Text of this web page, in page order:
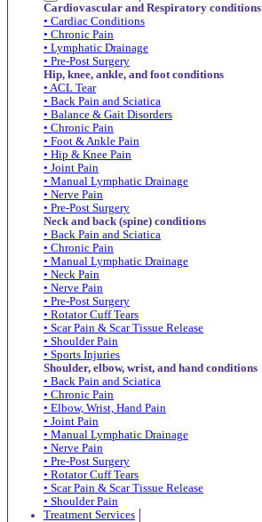
Cardiovascular and Respiratory conditions
• Cardiac Conditions
• Chronic Pain
• Lymphatic Drainage
• Pre-Post Surgery
Hip, knee, ankle, and foot conditions
• ACL Tear
• Back Pain and Sciatica
• Balance & Gait Disorders
• Chronic Pain
• Foot & Ankle Pain
• Hip & Knee Pain
• Joint Pain
• Manual Lymphatic Drainage
• Nerve Pain
• Pre-Post Surgery
Neck and back (spine) conditions
• Back Pain and Sciatica
• Chronic Pain
• Manual Lymphatic Drainage
• Neck Pain
• Nerve Pain
• Pre-Post Surgery
• Rotator Cuff Tears
• Scar Pain & Scar Tissue Release
• Shoulder Pain
• Sports Injuries
Shoulder, elbow, wrist, and hand conditions
• Back Pain and Sciatica
• Chronic Pain
• Elbow, Wrist, Hand Pain
• Joint Pain
• Manual Lymphatic Drainage
• Nerve Pain
• Pre-Post Surgery
• Rotator Cuff Tears
• Scar Pain & Scar Tissue Release
• Shoulder Pain
Treatment Services